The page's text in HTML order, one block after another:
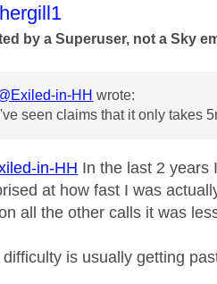
message was authored
by a Superuser, not a Sky
in-HH wrote:
I've seen claims that it only takes
in-HH In the last 2 years
at how fast I was
all the other calls it was
difficulty is usually getting